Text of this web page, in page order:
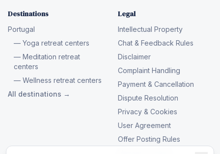
Destinations
Portugal
— Yoga retreat centers
— Meditation retreat
centers
— Wellness retreat centers
All destinations →
Legal
Intellectual Property
Chat & Feedback Rules
Disclaimer
Complaint Handling
Payment & Cancellation
Dispute Resolution
Privacy & Cookies
User Agreement
Offer Posting Rules